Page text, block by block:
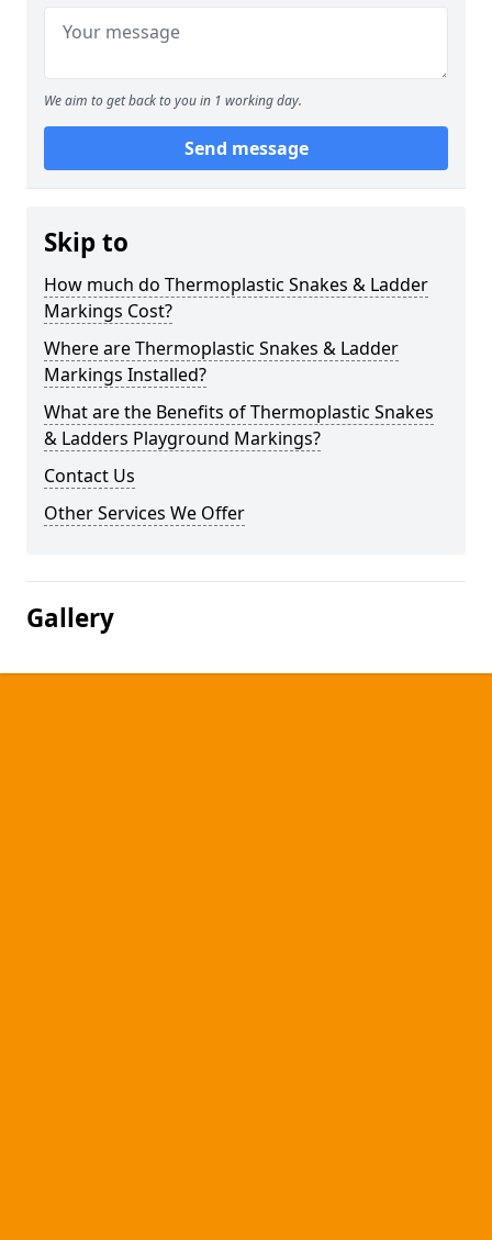
We aim to get back to you in 1 working day.
Send message
Skip to
How much do Thermoplastic Snakes & Ladder
Markings Cost?
Where are Thermoplastic Snakes & Ladder
Markings Installed?
What are the Benefits of Thermoplastic Snakes
& Ladders Playground Markings?
Contact Us
Other Services We Offer
Gallery